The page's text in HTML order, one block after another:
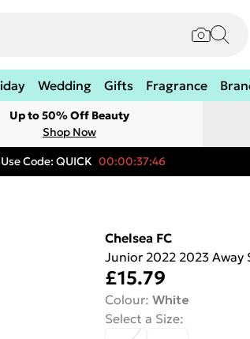
Wedding Gifts Fragrance
Up to 50% Off Beauty
Shop Now
Code: QUICK 00:00:37:46
Chelsea FC
Junior 2022 2023 Away
£15.79
Colour: White
Select a Size: